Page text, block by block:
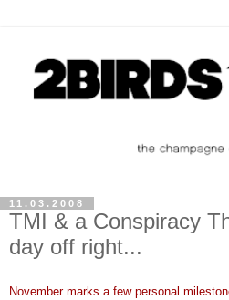
11.03.2008
TMI & a Conspiracy
day off right...
November marks a few personal